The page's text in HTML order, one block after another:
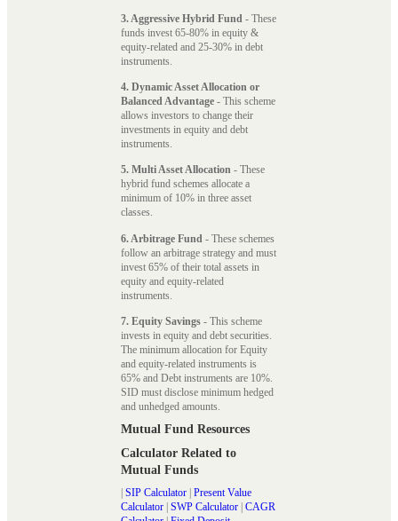
3. Aggressive Hybrid Fund - These
funds invest 65-80% in equity &
equity-related and 25-30% in debt
instruments.
4. Dynamic Asset Allocation or
Balanced Advantage - This scheme
allows investors to change their
investments in equity and debt
instruments.
5. Multi Asset Allocation - These
hybrid fund schemes allocate a
minimum of 10% in three asset
classes.
6. Arbitrage Fund - These schemes
follow an arbitrage strategy and must
invest 65% of their total assets in
equity and equity-related
instruments.
7. Equity Savings - This scheme
invests in equity and debt securities.
The minimum allocation for Equity
and equity-related instruments is
65% and Debt instruments are 10%.
SID must disclose minimum hedged
and unhedged amounts.
Mutual Fund Resources
Calculator Related to
Mutual Funds
| SIP Calculator | Present Value
Calculator | SWP Calculator | CAGR